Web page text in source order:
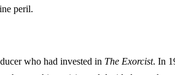
peril.
who had invested in The Exorcist. In